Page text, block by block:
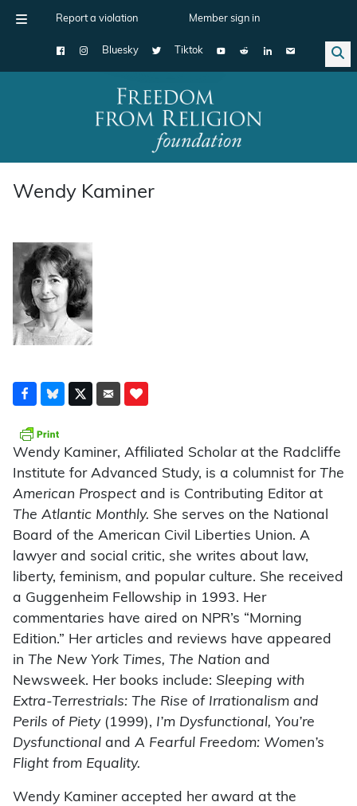
Report a violation Member sign in
Bluesky Tiktok
Main Navigation
Wendy Kaminer
Wendy Kaminer, Affiliated Scholar at the Radcliffe
Institute for Advanced Study, is a columnist for The
American Prospectand is Contributing Editor at
The Atlantic Monthly. She serves on the National
Board of the American Civil Liberties Union. A
lawyer and social critic, she writes about law,
liberty, feminism, and popular culture. She received
a Guggenheim Fellowship in 1993. Her
commentaries have aired on NPR’s “Morning
Edition.” Her articles and reviews have appeared
in The New York Times, The Nation and
Newsweek. Her books include: Sleeping with
Extra-Terrestrials: The Rise of Irrationalism and
Perils of Piety(1999), I’m Dysfunctional, You’re
Dysfunctional and A Fearful Freedom: Women’s
Flight from Equality.
Wendy Kaminer accepted her award at the